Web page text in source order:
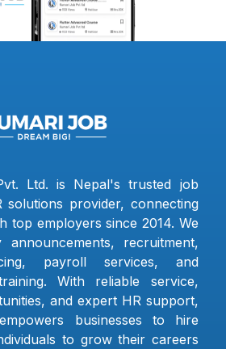
Ltd. is Nepal's trusted job
solutions provider, connecting
top employers since 2014. We
recruitment,
payroll services, and
With reliable service,
and expert HR support,
businesses to hire
to grow their careers